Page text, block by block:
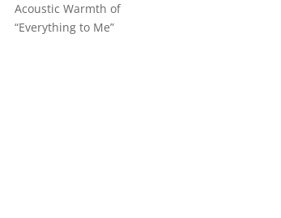
Acoustic Warmth of
“Everything to Me”